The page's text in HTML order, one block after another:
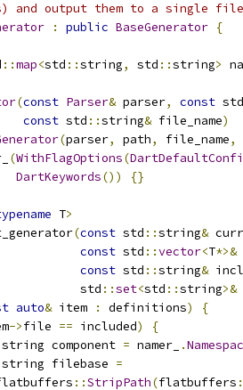
and output them to a single
: public BaseGenerator {
::map<std ::string, std ::string>
(const Parser& parser, const std
const std ::string& file_name)
(parser, path, file_name,
(WithFlagOptions(
DartKeywords()) {}
T>
(const std ::string&
const std ::vector<T*>&
const std ::string&
std
::set<std ::string>&
auto& item : definitions)
{
->file == included)
{
string component = namer_ .
string filebase =
::StripPath(flatbuffers